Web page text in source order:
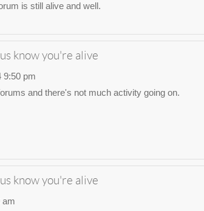
is still alive and well.
know you're alive
9:50 pm
and there's not much activity going on.
know you're alive
am